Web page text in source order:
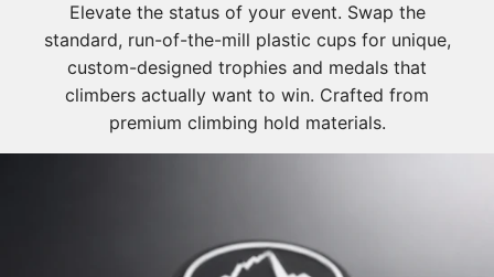
Elevate the status of your event. Swap the
standard, run-of-the-mill plastic cups for unique,
custom-designed trophies and medals that
climbers actually want to win. Crafted from
premium climbing hold materials.